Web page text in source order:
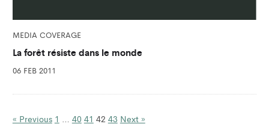
MEDIA COVERAGE
La forêt résiste dans le monde
06 FEB 2011
« Previous 1 40 41 42 43 Next »